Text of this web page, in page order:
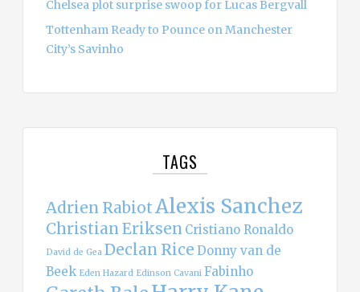
Chelsea plot surprise swoop for Lucas Bergvall
Tottenham Ready to Pounce on Manchester
City’s Savinho
TAGS
Adrien RabiotAlexis Sanchez
Christian Eriksen Cristiano Ronaldo
David de Gea Declan Rice Donny van de
Beek Eden Hazard Edinson Cavani Fabinho